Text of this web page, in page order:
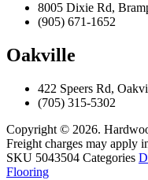
8005 Dixie Rd,
(905) 671-1652
Oakville
422 Speers Rd,
(705) 315-5302
Copyright © 2026.
Freight charges may apply
SKU 5043504 Categories
Flooring